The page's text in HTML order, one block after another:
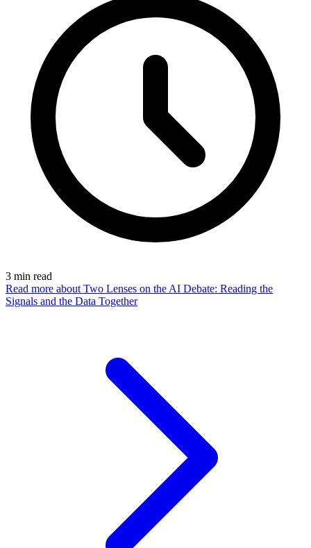
3 min read
Read more about Two Lenses on the AI Debate: Reading the
Signals and the Data Together